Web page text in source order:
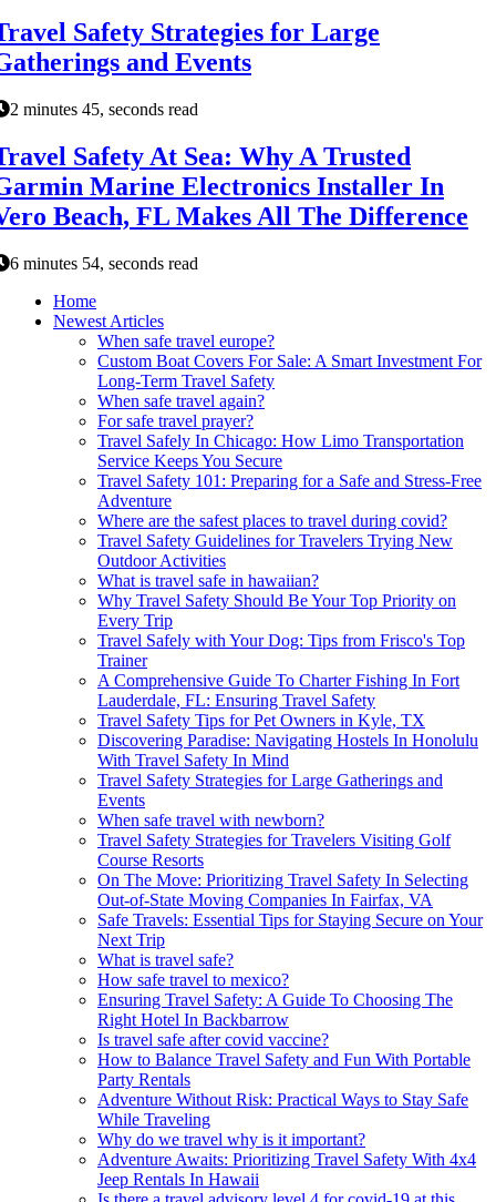
Safety Strategies for Large
and Events
2 minutes 45, seconds read
Safety At Sea: Why A Trusted
Marine Electronics Installer In
Beach, FL Makes All The Difference
6 minutes 54, seconds read
Home
Newest Articles
When safe travel europe?
Custom Boat Covers For Sale: A Smart Investment For
Long-Term Travel Safety
When safe travel again?
For safe travel prayer?
Travel Safely In Chicago: How Limo Transportation
Service Keeps You Secure
Travel Safety 101: Preparing for a Safe and Stress-Free
Adventure
Where are the safest places to travel during covid?
Travel Safety Guidelines for Travelers Trying New
Outdoor Activities
What is travel safe in hawaiian?
Why Travel Safety Should Be Your Top Priority on
Every Trip
Travel Safely with Your Dog: Tips from Frisco's Top
Trainer
A Comprehensive Guide To Charter Fishing In Fort
Lauderdale, FL: Ensuring Travel Safety
Travel Safety Tips for Pet Owners in Kyle, TX
Discovering Paradise: Navigating Hostels In Honolulu
With Travel Safety In Mind
Travel Safety Strategies for Large Gatherings and
Events
When safe travel with newborn?
Travel Safety Strategies for Travelers Visiting Golf
Course Resorts
On The Move: Prioritizing Travel Safety In Selecting
Out-of-State Moving Companies In Fairfax, VA
Safe Travels: Essential Tips for Staying Secure on Your
Next Trip
What is travel safe?
How safe travel to mexico?
Ensuring Travel Safety: A Guide To Choosing The
Right Hotel In Backbarrow
Is travel safe after covid vaccine?
How to Balance Travel Safety and Fun With Portable
Party Rentals
Adventure Without Risk: Practical Ways to Stay Safe
While Traveling
Why do we travel why is it important?
Adventure Awaits: Prioritizing Travel Safety With 4x4
Jeep Rentals In Hawaii